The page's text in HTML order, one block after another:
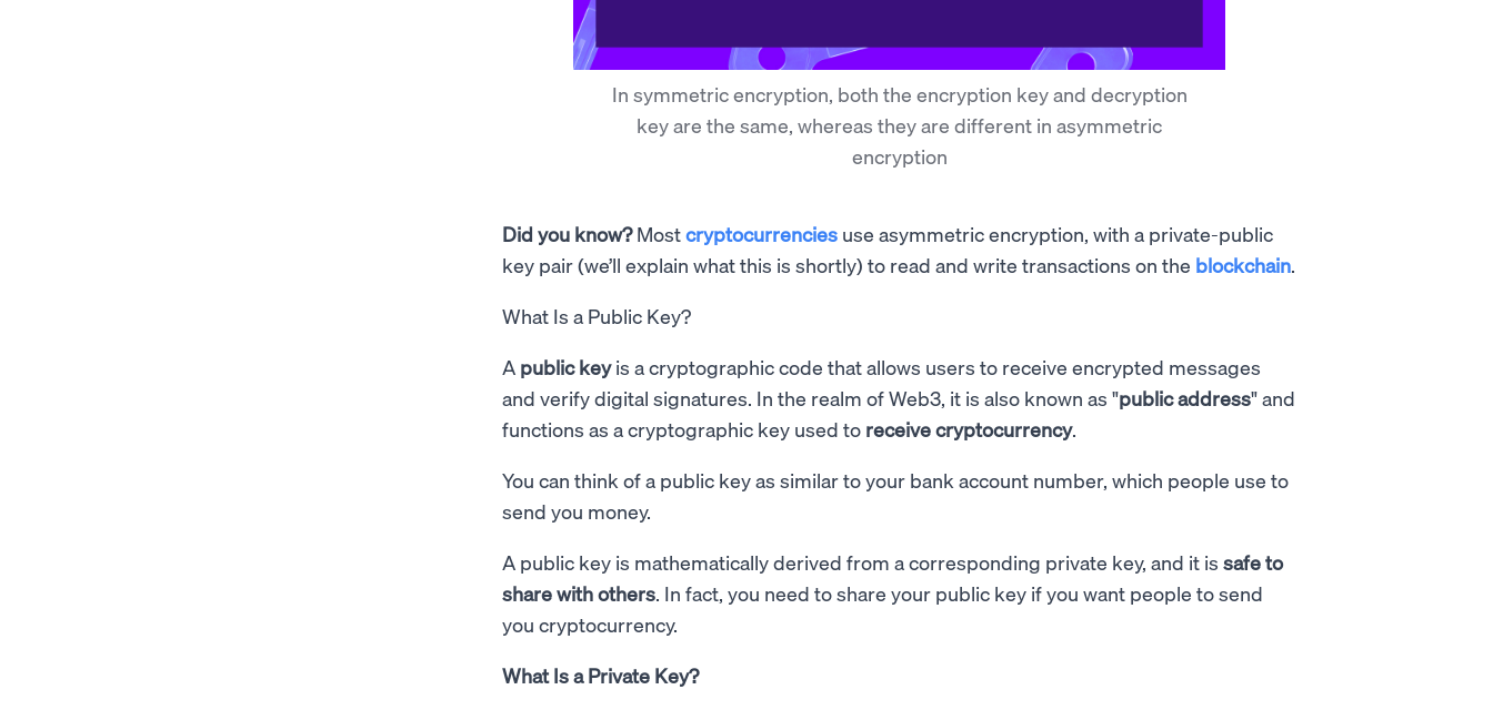
In symmetric encryption, both the encryption key and decryption
key are the same, whereas they are different in asymmetric
encryption
Did you know?Mostcryptocurrencies use asymmetric encryption, with a private-public
key pair (we’ll explain what this is shortly) to read and write transactions on the blockchain.
What Is a Public Key?
A public keyis a cryptographic code that allows users to receive encrypted messages
and verify digital signatures. In the realm of Web3, it is also known as "public address" and
functions as a cryptographic key used to receive cryptocurrency.
You can think of a public key as similar to your bank account number, which people use to
send you money.
A public key is mathematically derived from a corresponding private key, and it is safe to
share with others. In fact, you need to share your public key if you want people to send
you cryptocurrency.
What Is a Private Key?